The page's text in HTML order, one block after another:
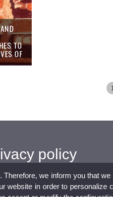
TO
OF
1
policy
Therefore, we inform you that
website in order to personalize